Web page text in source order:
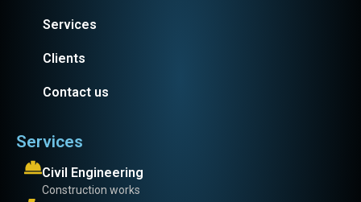
Services
Clients
Contact us
Services
Civil Engineering
Construction works